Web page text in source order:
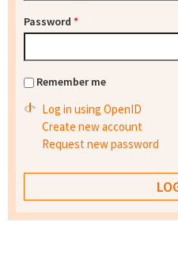
Password *
Remember me
Log in using OpenID
Create new account
Request new password